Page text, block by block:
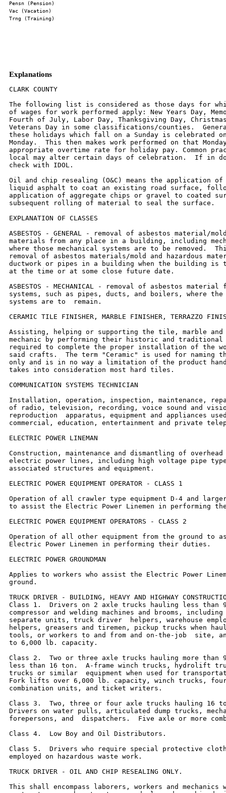
Explanations
CLARK COUNTY
The following list is considered as those days for
of wages for work performed apply: New Years Day,
Fourth of July, Labor Day, Thanksgiving Day,
Veterans Day in some classifications/counties.
these holidays which fall on a Sunday is celebrated
Monday.  This then makes work performed on that
appropriate overtime rate for holiday pay. Common
local may alter certain days of celebration.  If in
check with IDOL.
Oil and chip resealing (O&C) means the application
liquid asphalt to coat an existing road surface,
application of aggregate chips or gravel to coated
subsequent rolling of material to seal the surface.
EXPLANATION OF CLASSES
ASBESTOS - GENERAL - removal of asbestos material/
materials from any place in a building, including
where those mechanical systems are to be removed.
removal of asbestos materials/mold and hazardous
ductwork or pipes in a building when the building is
at the time or at some close future date.
ASBESTOS - MECHANICAL - removal of asbestos material
systems, such as pipes, ducts, and boilers, where the
systems are to  remain.
CERAMIC TILE FINISHER, MARBLE FINISHER, TERRAZZO
Assisting, helping or supporting the tile, marble and
mechanic by performing their historic and traditional
required to complete the proper installation of the
said crafts.  The term "Ceramic" is used for naming
only and is in no way a limitation of the product
takes into consideration most hard tiles.
COMMUNICATION SYSTEMS TECHNICIAN
Installation, operation, inspection, maintenance,
of radio, television, recording, voice sound and
reproduction  apparatus, equipment and appliances
commercial, education, entertainment and private
ELECTRIC POWER LINEMAN
Construction, maintenance and dismantling of overhead
electric power lines, including high voltage pipe
associated structures and equipment.
ELECTRIC POWER EQUIPMENT OPERATOR - CLASS 1
Operation of all crawler type equipment D-4 and
to assist the Electric Power Linemen in performing
ELECTRIC POWER EQUIPMENT OPERATORS - CLASS 2
Operation of all other equipment from the ground to
Electric Power Linemen in performing their duties.
ELECTRIC POWER GROUNDMAN
Applies to workers who assist the Electric Power
ground.
TRUCK DRIVER - BUILDING, HEAVY AND HIGHWAY
Class 1.  Drivers on 2 axle trucks hauling less than
compressor and welding machines and brooms,
separate units, truck driver  helpers, warehouse
helpers, greasers and tiremen, pickup trucks when
tools, or workers to and from and on-the-job  site,
to 6,000 lb. capacity.
Class 2.  Two or three axle trucks hauling more than
less than 16 ton.  A-frame winch trucks, hydrolift
trucks or similar  equipment when used for
Fork lifts over 6,000 lb. capacity, winch trucks,
combination units, and ticket writers.
Class 3.  Two, three or four axle trucks hauling 16
Drivers on water pulls, articulated dump trucks,
forepersons, and  dispatchers.  Five axle or more
Class 4.  Low Boy and Oil Distributors.
Class 5.  Drivers who require special protective
employed on hazardous waste work.
TRUCK DRIVER - OIL AND CHIP RESEALING ONLY.
This shall encompass laborers, workers and mechanics